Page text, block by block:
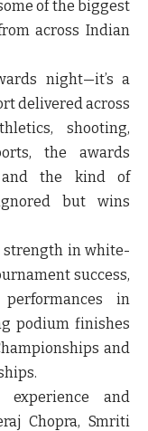
of the biggest
across Indian
night—it’s a
delivered across
shooting,
the awards
and the kind of
but wins
strength in white-
success,
in
podium finishes
and
and
Chopra, Smriti